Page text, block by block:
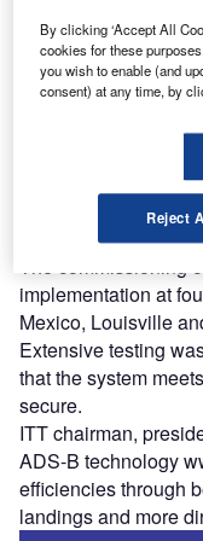
Discover B2B
Combine business
Find out more
The commissioning
implementation at
Mexico, Louisville
Extensive testing
that the system
secure.
ITT chairman,
ADS-B technology
efficiencies through
landings and more
By clicking ‘Accept All
cookies for these
you wish to enable (and
consent) at any time, by
Reject